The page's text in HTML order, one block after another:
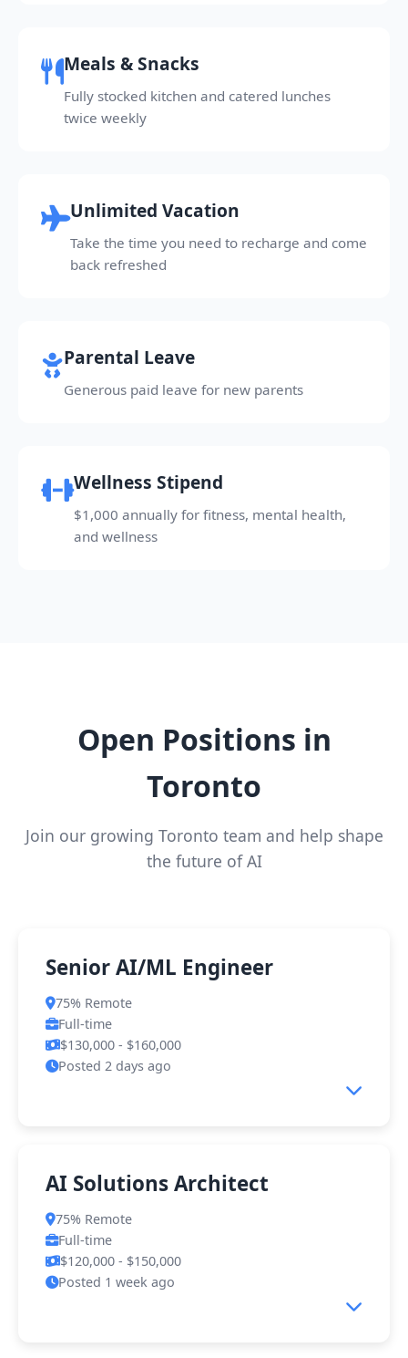
Meals & Snacks
Fully stocked kitchen and catered lunches
twice weekly
Unlimited Vacation
Take the time you need to recharge and come
back refreshed
Parental Leave
Generous paid leave for new parents
Wellness Stipend
$1,000 annually for fitness, mental health,
and wellness
Open Positions in
Toronto
Join our growing Toronto team and help shape
the future of AI
Senior AI/ML Engineer
75% Remote
Full-time
$130,000 - $160,000
Posted 2 days ago
join our core product team. You'll be
responsible for designing, developing, and
deploying machine learning models that power
our client solutions across various industries.
AI Solutions Architect
75% Remote
Full-time
$120,000 - $150,000
Posted 1 week ago